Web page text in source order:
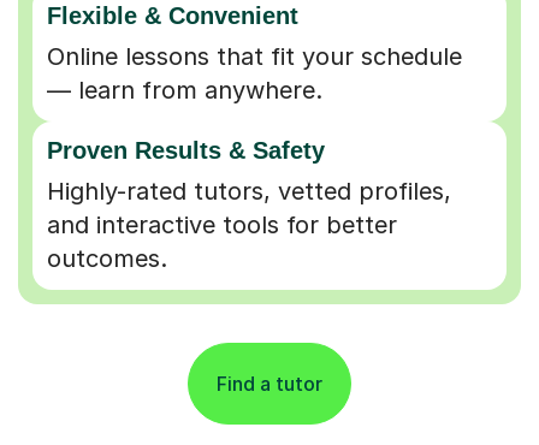
Flexible & Convenient
Online lessons that fit your schedule
— learn from anywhere.
Proven Results & Safety
Highly-rated tutors, vetted profiles,
and interactive tools for better
outcomes.
Find a tutor